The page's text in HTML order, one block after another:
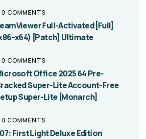
0 COMMENTS
Full-Activated [Full]
x64) [Patch] Ultimate
0 COMMENTS
Office 2025 64 Pre-
Super-Lite Account-Free
Super-Lite [Monarch]
0 COMMENTS
First Light Deluxe Edition